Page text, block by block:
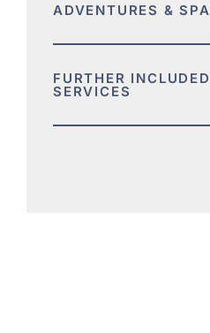
ADVENTURES & SPA
FURTHER INCLUDED
SERVICES